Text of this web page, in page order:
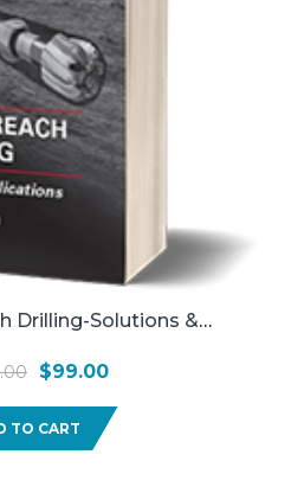
Drilling-Solutions &
Original
price
was:
$99.00Current
price
TO CART